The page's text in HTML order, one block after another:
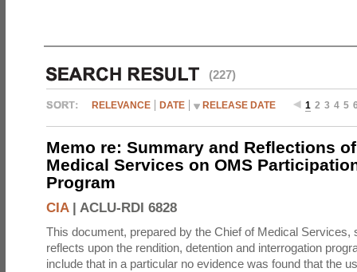
(227)
RELEVANCE DATE RELEASE DATE 1 2 3 4 5
Memo re: Summary and Reflections
Medical Services on OMS
Program
CIA| ACLU-RDI 6828
This document, prepared by the Chief of Medical Services,
reflects upon the rendition, detention and interrogation
include that in a particular no evidence was found that the